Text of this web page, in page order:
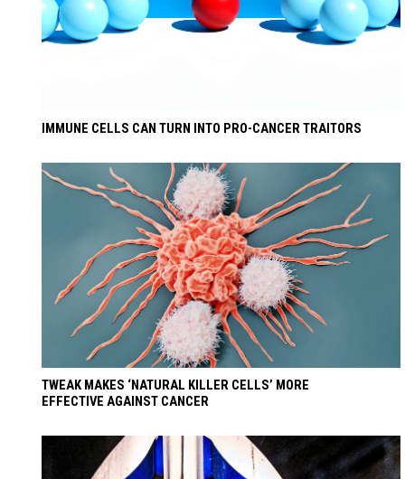
IMMUNE CELLS CAN TURN INTO PRO-CANCER TRAITORS
TWEAK MAKES ‘NATURAL KILLER CELLS’ MORE
EFFECTIVE AGAINST CANCER